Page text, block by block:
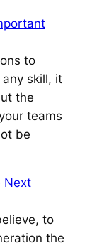
to
skill, it
the
teams
be
Next
to
the